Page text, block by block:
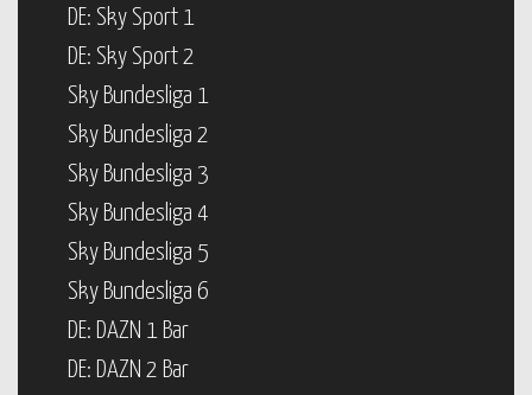
DE: Sky Sport 1
DE: Sky Sport 2
Sky Bundesliga 1
Sky Bundesliga 2
Sky Bundesliga 3
Sky Bundesliga 4
Sky Bundesliga 5
Sky Bundesliga 6
DE: DAZN 1 Bar
DE: DAZN 2 Bar